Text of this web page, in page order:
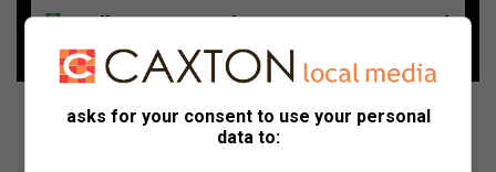
Follow on Google News
asks for your consent to use your personal
data to: